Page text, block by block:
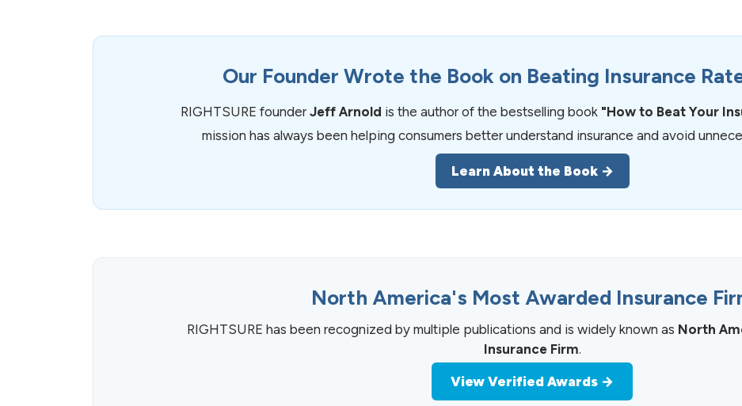
Our Founder Wrote the Book on Beating Insurance
RIGHTSURE founder Jeff Arnold is the author of the bestselling book "How to Beat Your
mission has always been helping consumers better understand insurance and avoid
Learn About the Book →
North America's Most Awarded Insurance
RIGHTSURE has been recognized by multiple publications and is widely known as North
Insurance Firm.
View Verified Awards →